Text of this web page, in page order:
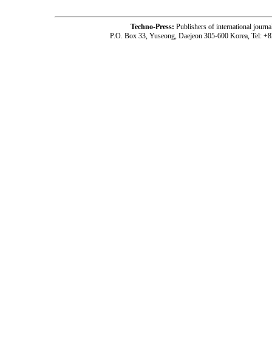
Techno-Press: Publishers of international
P.O. Box 33, Yuseong, Daejeon 305-600 Korea, Tel: